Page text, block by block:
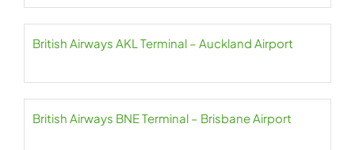
British Airways AKL Terminal – Auckland Airport
British Airways BNE Terminal – Brisbane Airport